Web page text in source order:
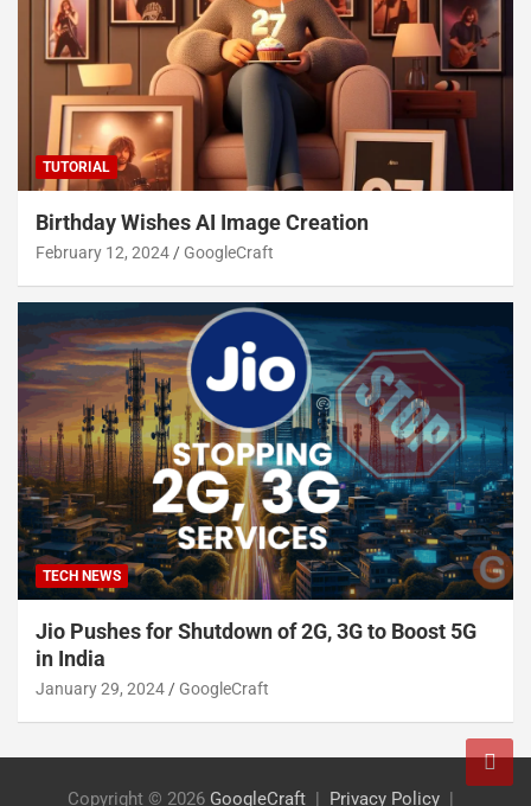
TUTORIAL
Birthday Wishes AI Image Creation
February 12, 2024 GoogleCraft
TECH NEWS
Jio Pushes for Shutdown of 2G, 3G to Boost 5G
in India
January 29, 2024 GoogleCraft
Copyright © 2026 GoogleCraft Privacy Policy